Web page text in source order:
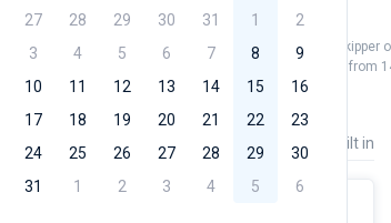
Marina Mandalina
Marina Kornati
Marina Kastela
Hanse
Excess
Lagoon
Fountaine Pajot
Leopard
27
28 29 30 31 1
2
3
4 5 6 7 8
9
10
11 12 13 14 15
16
17
18 19 20 21 22
23
24
25 26 27 28 29
30
31
1 2 3 4 5 6
and to see all the breathtaking sea views. Hire a skipper
Our yacht booking database contains 6 boats starting from
Price Length Built in